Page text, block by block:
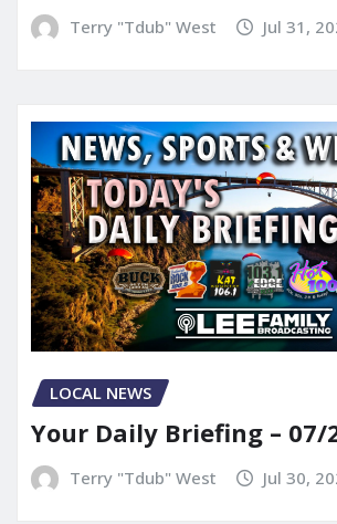
Terry "Tdub" West Jul 31,
LOCAL NEWS
Your Daily Briefing – 07/
Terry "Tdub" West Jul 30,